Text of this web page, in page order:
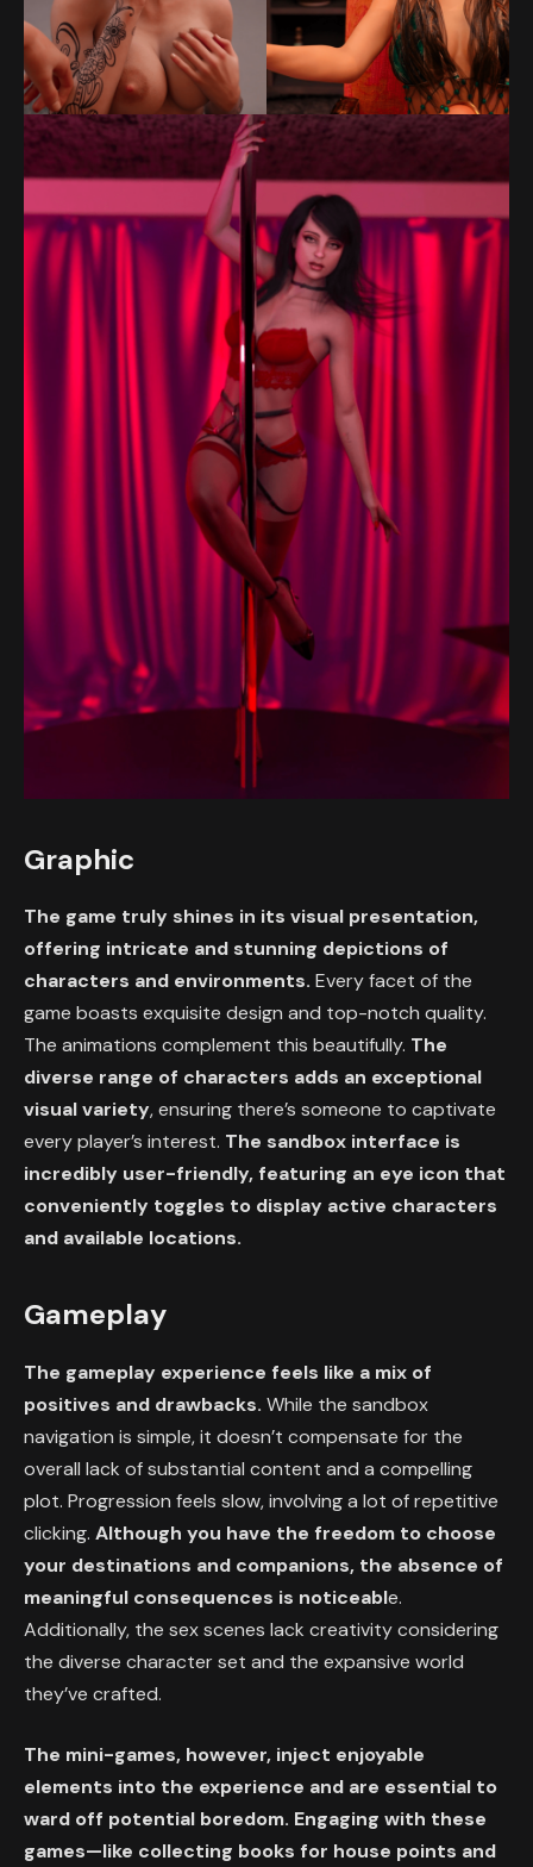
Graphic
The game truly shines in its visual presentation,
offering intricate and stunning depictions of
characters and environments. Every facet of the
game boasts exquisite design and top-notch quality.
The animations complement this beautifully. The
diverse range of characters adds an exceptional
visual variety, ensuring there’s someone to captivate
every player’s interest. The sandbox interface is
incredibly user-friendly, featuring an eye icon that
conveniently toggles to display active characters
and available locations.
Gameplay
The gameplay experience feels like a mix of
positives and drawbacks. While the sandbox
navigation is simple, it doesn’t compensate for the
overall lack of substantial content and a compelling
plot. Progression feels slow, involving a lot of repetitive
clicking. Although you have the freedom to choose
your destinations and companions, the absence of
meaningful consequences is noticeable.
Additionally, the sex scenes lack creativity considering
the diverse character set and the expansive world
they’ve crafted.
The mini-games, however, inject enjoyable
elements into the experience and are essential to
ward off potential boredom. Engaging with these
games—like collecting books for house points and